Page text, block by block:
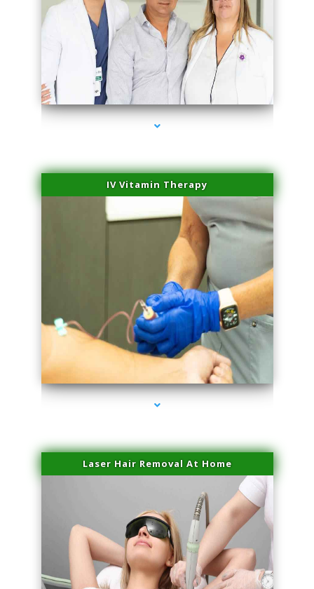
series-2000-Doctor Of Physical Therapy Virginia Gardens
IV Vitamin Therapy
series-3000-Doctor Of Physical Therapy Virginia Gardens
Laser Hair Removal At Home